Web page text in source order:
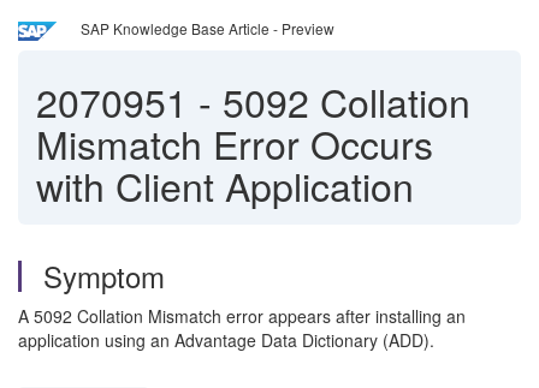
SAP Knowledge Base Article - Preview
2070951 - 5092 Collation
Mismatch Error Occurs
with Client Application
Symptom
A 5092 Collation Mismatch error appears after installing an
application using an Advantage Data Dictionary (ADD).